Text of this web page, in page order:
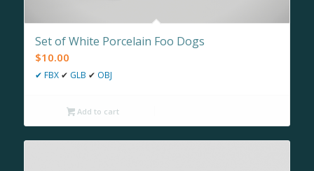
Set of White Porcelain Foo Dogs
$10.00
✔ FBX ✔ GLB ✔ OBJ
Add to cart